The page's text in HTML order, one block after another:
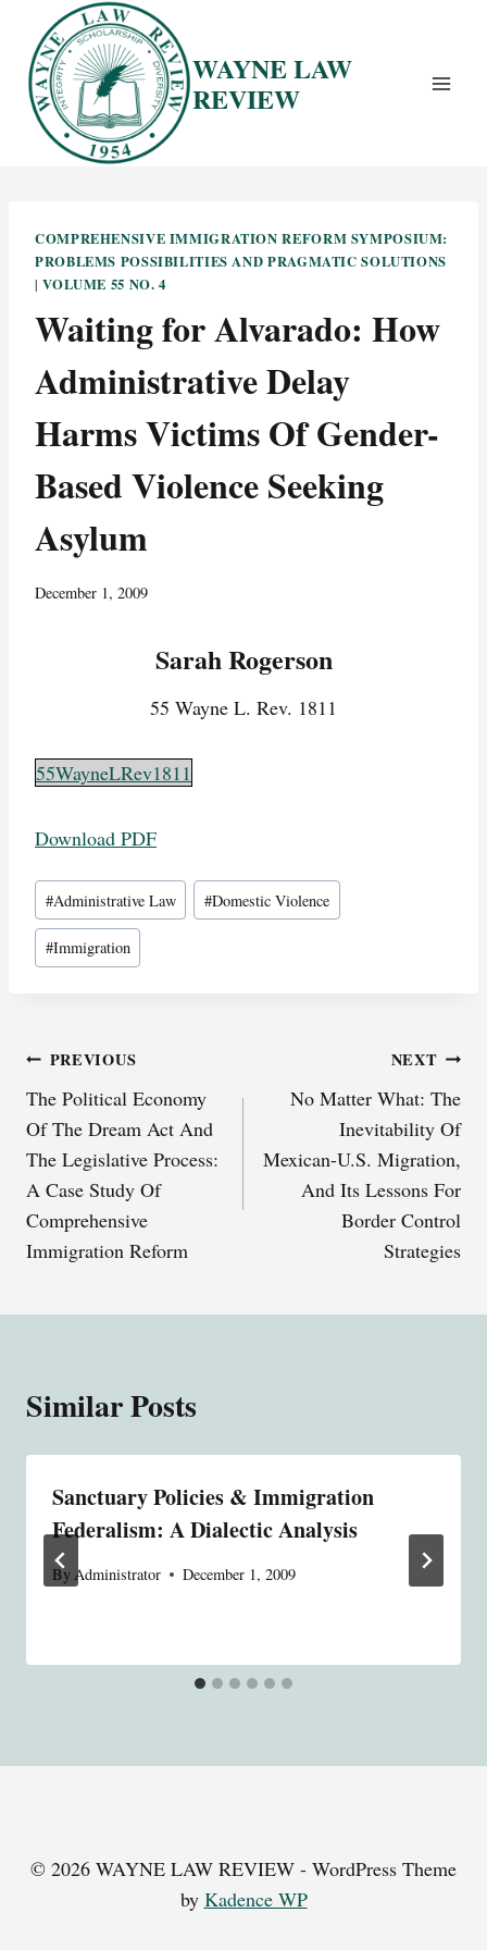
content
WAYNE LAW
REVIEW
COMPREHENSIVE IMMIGRATION REFORM SYMPOSIUM:
PROBLEMS POSSIBILITIES AND PRAGMATIC SOLUTIONS
|VOLUME 55 NO. 4
Waiting for Alvarado: How
Administrative Delay
Harms Victims Of Gender-
Based Violence Seeking
Asylum
December 1, 2009
Sarah Rogerson
55 Wayne L. Rev. 1811
55WayneLRev1811
Download PDF
Post
Tags:
#Administrative Law #Domestic Violence
#Immigration
Post
navigation
PREVIOUS
The Political Economy
Of The Dream Act And
The Legislative Process:
A Case Study Of
Comprehensive
Immigration Reform
NEXT
No Matter What: The
Inevitability Of
Mexican-U.S. Migration,
And Its Lessons For
Border Control
Strategies
Similar Posts
Sanctuary Policies & Immigration
Federalism: A Dialectic Analysis
ByAdministrator December 1, 2009
© 2026 WAYNE LAW REVIEW - WordPress Theme
by Kadence WP